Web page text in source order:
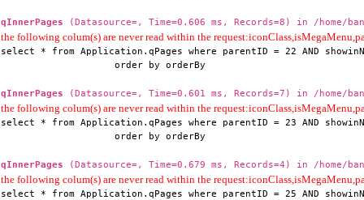
qInnerPages (Datasource=, Time=0.606 ms, Records=8) in /home/
the following colum(s) are never read within the
select * from Application.qPages where parentID = 22 AND
                    order by orderBy
qInnerPages (Datasource=, Time=0.601 ms, Records=7) in /home/
the following colum(s) are never read within the
select * from Application.qPages where parentID = 23 AND
                    order by orderBy
qInnerPages (Datasource=, Time=0.679 ms, Records=4) in /home/
the following colum(s) are never read within the
select * from Application.qPages where parentID = 25 AND